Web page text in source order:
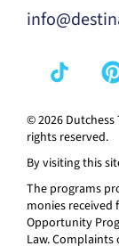
© 2026
rights reserved.
By visiting this
The programs
monies received
Opportunity
Law.